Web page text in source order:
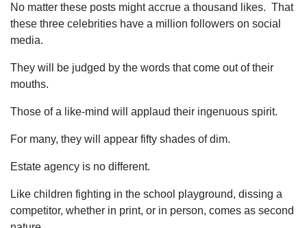
No matter these posts might accrue a thousand likes. That
these three celebrities have a million followers on social
media.
They will be judged by the words that come out of their
mouths.
Those of a like-mind will applaud their ingenuous spirit.
For many, they will appear fifty shades of dim.
Estate agency is no different.
Like children fighting in the school playground, dissing a
competitor, whether in print, or in person, comes as second